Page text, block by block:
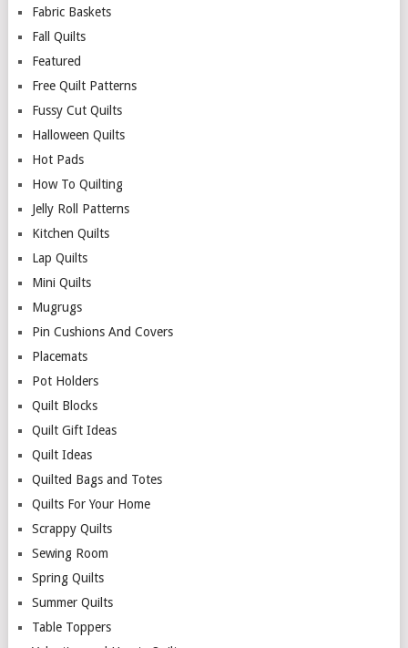
Fabric Baskets
Fall Quilts
Featured
Free Quilt Patterns
Fussy Cut Quilts
Halloween Quilts
Hot Pads
How To Quilting
Jelly Roll Patterns
Kitchen Quilts
Lap Quilts
Mini Quilts
Mugrugs
Pin Cushions And Covers
Placemats
Pot Holders
Quilt Blocks
Quilt Gift Ideas
Quilt Ideas
Quilted Bags and Totes
Quilts For Your Home
Scrappy Quilts
Sewing Room
Spring Quilts
Summer Quilts
Table Toppers